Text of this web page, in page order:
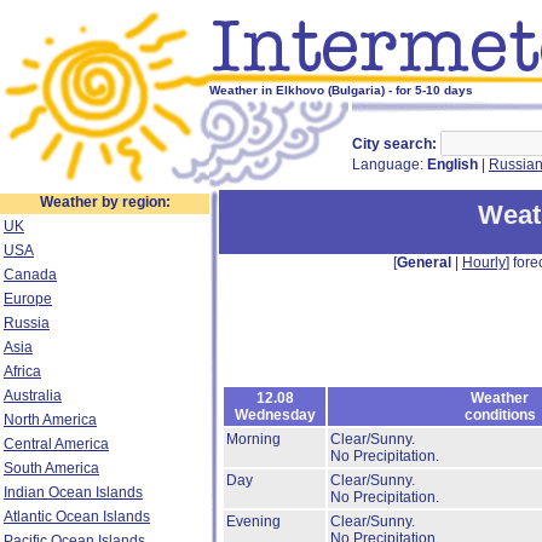
Weather in Elkhovo (Bulgaria) - for 5-10 days
City search:
Language: English Russian
Weather by region:
UK
USA
Canada
Europe
Russia
Asia
Africa
Australia
North America
Central America
South America
Indian Ocean Islands
Atlantic Ocean Islands
[General Hourly]
12.08
Wednesday
Weather
conditions
Morning
Clear/Sunny.
No Precipitation.
Day
Clear/Sunny.
No Precipitation.
Evening
Clear/Sunny.
No Precipitation.